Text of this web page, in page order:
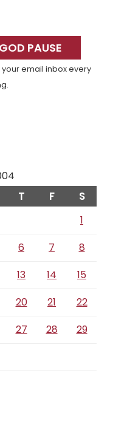
PAUSE
email inbox every
T F S
1
6 7
8
13 14
15
20 21
22
27 28
29